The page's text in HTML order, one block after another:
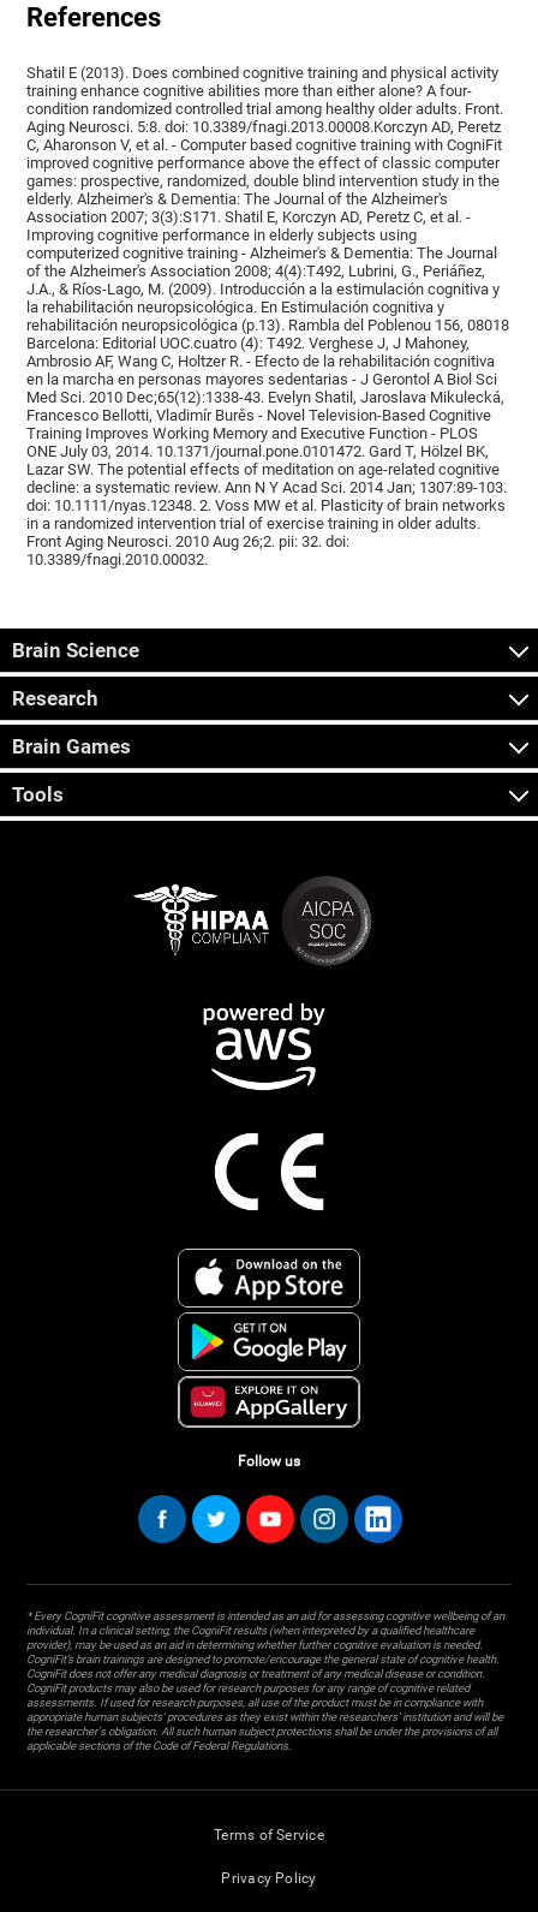
References
Shatil E (2013). Does combined cognitive training and physical activity
training enhance cognitive abilities more than either alone? A four-
condition randomized controlled trial among healthy older adults. Front.
Aging Neurosci. 5:8. doi: 10.3389/fnagi.2013.00008.Korczyn AD, Peretz
C, Aharonson V, et al. - Computer based cognitive training with CogniFit
improved cognitive performance above the effect of classic computer
games: prospective, randomized, double blind intervention study in the
elderly. Alzheimer's & Dementia: The Journal of the Alzheimer's
Association 2007; 3(3):S171. Shatil E, Korczyn AD, Peretz C, et al. -
Improving cognitive performance in elderly subjects using
computerized cognitive training - Alzheimer's & Dementia: The Journal
of the Alzheimer's Association 2008; 4(4):T492, Lubrini, G., Periáñez,
J.A., & Ríos-Lago, M. (2009). Introducción a la estimulación cognitiva y
la rehabilitación neuropsicológica. En Estimulación cognitiva y
rehabilitación neuropsicológica (p.13). Rambla del Poblenou 156, 08018
Barcelona: Editorial UOC.cuatro (4): T492. Verghese J, J Mahoney,
Ambrosio AF, Wang C, Holtzer R. - Efecto de la rehabilitación cognitiva
en la marcha en personas mayores sedentarias - J Gerontol A Biol Sci
Med Sci. 2010 Dec;65(12):1338-43. Evelyn Shatil, Jaroslava Mikulecká,
Francesco Bellotti, Vladimír Burěs - Novel Television-Based Cognitive
Training Improves Working Memory and Executive Function - PLOS
ONE July 03, 2014. 10.1371/journal.pone.0101472. Gard T, Hölzel BK,
Lazar SW. The potential effects of meditation on age-related cognitive
decline: a systematic review. Ann N Y Acad Sci. 2014 Jan; 1307:89-103.
doi: 10.1111/nyas.12348. 2. Voss MW et al. Plasticity of brain networks
in a randomized intervention trial of exercise training in older adults.
Front Aging Neurosci. 2010 Aug 26;2. pii: 32. doi:
10.3389/fnagi.2010.00032.
Brain Science
Research
Brain Games
Tools
Follow us
* Every CogniFit cognitive assessment is intended as an aid for assessing cognitive wellbeing of an
individual. In a clinical setting, the CogniFit results (when interpreted by a qualified healthcare
provider), may be used as an aid in determining whether further cognitive evaluation is needed.
CogniFit’s brain trainings are designed to promote/encourage the general state of cognitive health.
CogniFit does not offer any medical diagnosis or treatment of any medical disease or condition.
CogniFit products may also be used for research purposes for any range of cognitive related
assessments. If used for research purposes, all use of the product must be in compliance with
appropriate human subjects' procedures as they exist within the researchers' institution and will be
the researcher's obligation. All such human subject protections shall be under the provisions of all
applicable sections of the Code of Federal Regulations.
Terms of Service
Privacy Policy